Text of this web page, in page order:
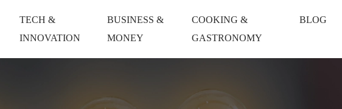
TECH &
INNOVATION
BUSINESS &
MONEY
COOKING &
GASTRONOMY
BLOG